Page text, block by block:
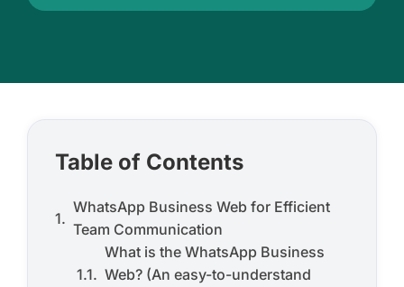
Table of Contents
WhatsApp Business Web for Efficient
Team Communication
What is the WhatsApp Business
Web? (An easy-to-understand